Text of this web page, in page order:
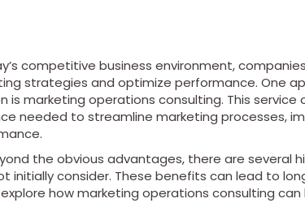
competitive business environment,
strategies and optimize performance. One
is marketing operations consulting. This
needed to streamline marketing processes,
the obvious advantages, there are several
initially consider. These benefits can lead to
how marketing operations consulting